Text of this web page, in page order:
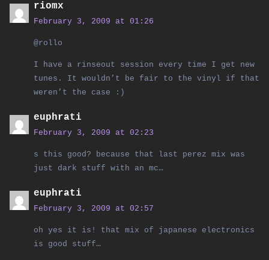
riomx
February 3, 2009 at 01:26
@rollo
I have a rinseout session every time I get new
tunes. It wouldn’t be fair to the vinyl if that
weren’t the case :)
euphrati
February 3, 2009 at 02:23
s this good? because that last perez mix was
just dark stuff with an mc…
euphrati
February 3, 2009 at 02:57
oh yes it is! that mix of japanese electronics
is good stuff…